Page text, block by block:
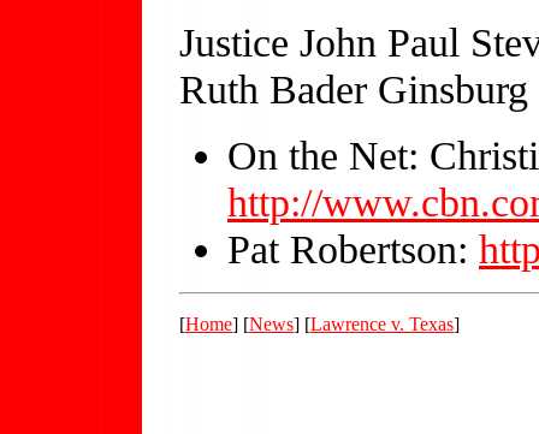
Justice John Paul
Ruth Bader
On the Net:
http://
Pat Robertson:
[Home] [News] [Lawrence v. Texas]